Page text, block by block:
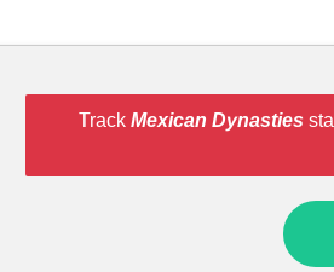
Track Mexican Dynasties